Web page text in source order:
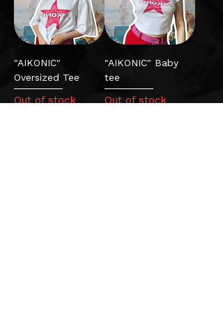
"AIKONIC"
Oversized Tee
Out of stock
"AIKONIC" Baby
tee
Out of stock